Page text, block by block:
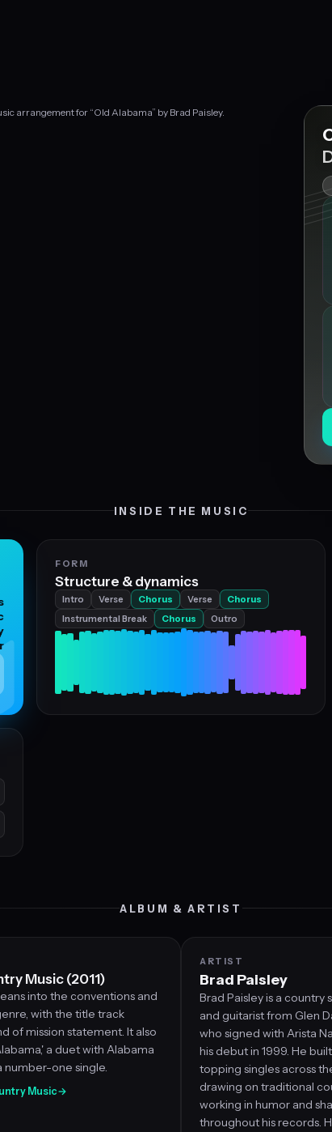
arrangement for “Old Alabama” by Brad Paisley.
INSIDE THE MUSIC
FORM
Structure & dynamics
Intro Verse Chorus Verse
Chorus
Instrumental Break
Chorus Outro
ALBUM & ARTIST
Music (2011)
into the conventions and
with the title track
of mission statement. It also
a duet with Alabama
number-one single.
Music→
ARTIST
Brad Paisley
Brad Paisley is a country
and guitarist from Glen
who signed with Arista
his debut in 1999. He
topping singles across
drawing on traditional
working in humor and
throughout his records.